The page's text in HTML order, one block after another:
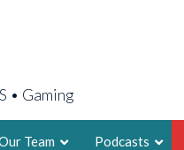
• Gaming
Team Podcasts